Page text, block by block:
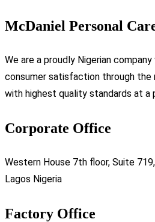
McDaniel Personal
We are a proudly Nigerian
consumer satisfaction through
with highest quality standards at a
Corporate Office
Western House 7th floor, Suite
Lagos Nigeria
Factory Office